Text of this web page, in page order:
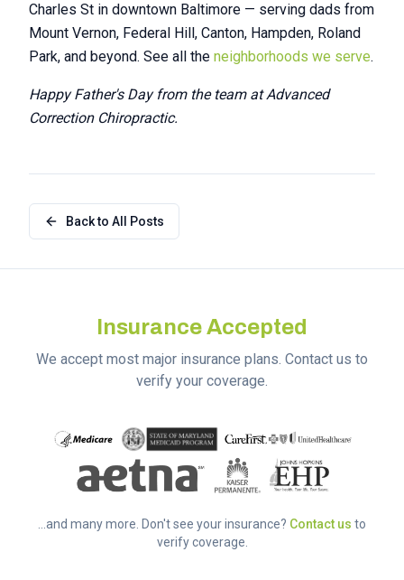
Charles St in downtown Baltimore — serving dads from
Mount Vernon, Federal Hill, Canton, Hampden, Roland
Park, and beyond. See all the neighborhoods we serve.
Happy Father's Day from the team at Advanced
Correction Chiropractic.
Back to All Posts
Insurance Accepted
We accept most major insurance plans. Contact us to
verify your coverage.
...and many more. Don't see your insurance? Contact us to
verify coverage.